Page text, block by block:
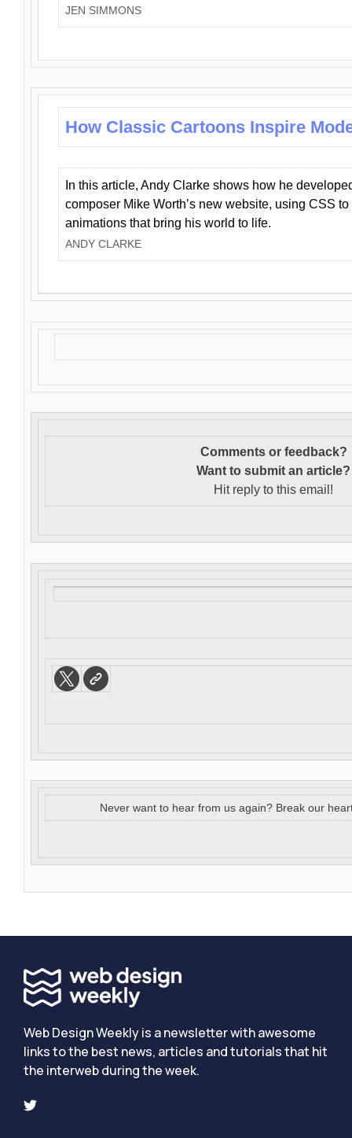
JEN SIMMONS
How Classic Cartoons Inspire
In this article, Andy Clarke shows how he
composer Mike Worth’s new website, using CSS
animations that bring his world to life.
ANDY CLARKE
Comments or feedback?
Want to submit an article?
Hit reply to this email!
Never want to hear from us again? Break our
Web Design Weekly is a newsletter with awesome
links to the best news, articles and tutorials that hit
the interweb during the week.